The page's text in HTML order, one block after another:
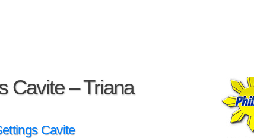
Cavite – Triana
Cavite